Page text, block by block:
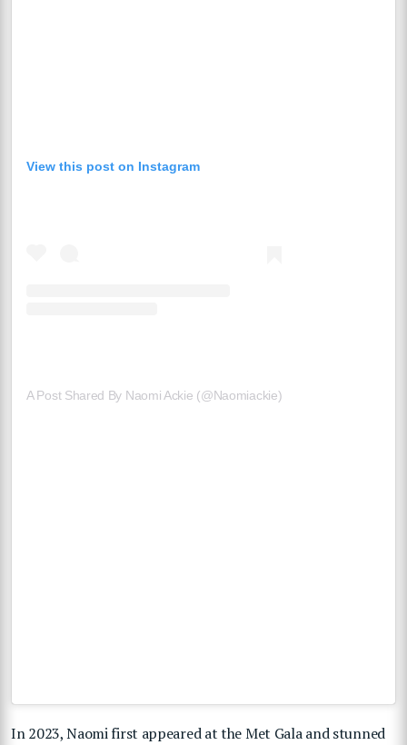
View this post on Instagram
A Post Shared By Naomi Ackie (@naomiackie)
In 2023, Naomi first appeared at the Met Gala and stunned